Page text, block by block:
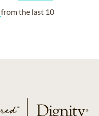
from the last 10